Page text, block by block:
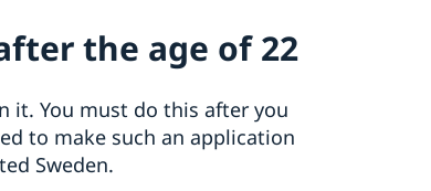
the age of 22
it. You must do this after you
to make such an application
Sweden.